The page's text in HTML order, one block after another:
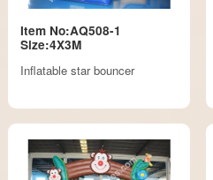
Item No:AQ508-1
Size:4X3M
Inflatable star bouncer